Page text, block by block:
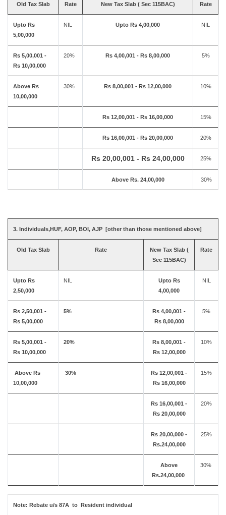
Old Tax Slab Rate New Tax Slab ( Sec 115BAC) Rate
Upto Rs
5,00,000
NIL Upto Rs 4,00,000 NIL
Rs 5,00,001 -
Rs 10,00,000
20% Rs 4,00,001 - Rs 8,00,000 5%
Above Rs
10,00,000
30% Rs 8,00,001 - Rs 12,00,000 10%
Rs 12,00,001 - Rs 16,00,000 15%
Rs 16,00,001 - Rs 20,00,000 20%
Rs 20,00,001 - Rs 24,00,000 25%
Above Rs. 24,00,000 30%
3. Individuals,HUF, AOP, BOI, AJP [other than those mentioned above]
Old Tax Slab Rate
New Tax Slab (
Sec 115BAC)
Rate
Upto Rs
2,50,000
NIL
Upto Rs
4,00,000
NIL
Rs 2,50,001 -
Rs 5,00,000
5%
Rs 4,00,001 -
Rs 8,00,000
5%
Rs 5,00,001 -
Rs 10,00,000
20%
Rs 8,00,001 -
Rs 12,00,000
10%
Above Rs
10,00,000
30%
Rs 12,00,001 -
Rs 16,00,000
15%
Rs 16,00,001 -
Rs 20,00,000
20%
Rs 20,00,000 -
Rs.24,00,000
25%
Above
Rs.24,00,000
30%
Note:Rebate u/s 87A to Resident individual